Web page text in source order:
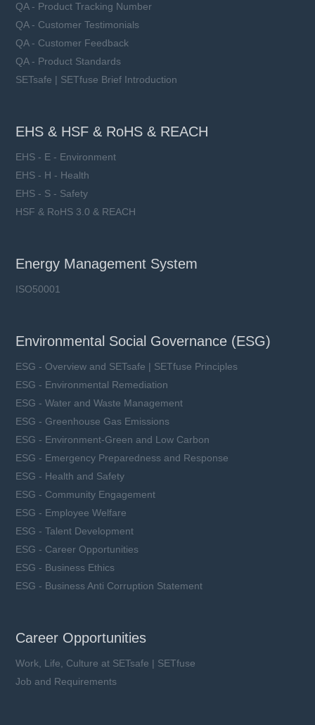
QA - Product Tracking Number
QA - Customer Testimonials
QA - Customer Feedback
QA - Product Standards
SETsafe | SETfuse Brief Introduction
EHS & HSF & RoHS & REACH
EHS - E - Environment
EHS - H - Health
EHS - S - Safety
HSF & RoHS 3.0 & REACH
Energy Management System
ISO50001
Environmental Social Governance (ESG)
ESG - Overview and SETsafe | SETfuse Principles
ESG - Environmental Remediation
ESG - Water and Waste Management
ESG - Greenhouse Gas Emissions
ESG - Environment-Green and Low Carbon
ESG - Emergency Preparedness and Response
ESG - Health and Safety
ESG - Community Engagement
ESG - Employee Welfare
ESG - Talent Development
ESG - Career Opportunities
ESG - Business Ethics
ESG - Business Anti Corruption Statement
Career Opportunities
Work, Life, Culture at SETsafe | SETfuse
Job and Requirements